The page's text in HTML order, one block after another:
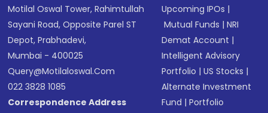
Motilal Oswal Tower, Rahimtullah
Sayani Road, Opposite Parel ST
Depot, Prabhadevi,
Mumbai - 400025
Query@motilaloswal.com
022 3828 1085
Correspondence Address
Upcoming IPOs |
Mutual Funds |NRI
Demat Account |
Intelligent Advisory
Portfolio |US Stocks |
Alternate Investment
Fund |Portfolio